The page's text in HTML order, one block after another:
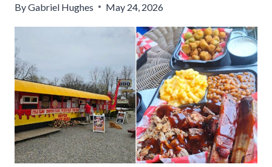
ByGabriel Hughes May 24, 2026